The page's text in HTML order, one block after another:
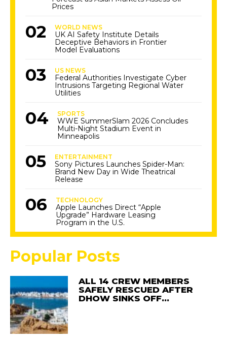
Prices
WORLD NEWS
UK AI Safety Institute Details
Deceptive Behaviors in Frontier
Model Evaluations
US NEWS
Federal Authorities Investigate Cyber
Intrusions Targeting Regional Water
Utilities
SPORTS
WWE SummerSlam 2026 Concludes
Multi-Night Stadium Event in
Minneapolis
ENTERTAINMENT
Sony Pictures Launches Spider-Man:
Brand New Day in Wide Theatrical
Release
TECHNOLOGY
Apple Launches Direct “Apple
Upgrade” Hardware Leasing
Program in the U.S.
Popular Posts
ALL 14 CREW MEMBERS
SAFELY RESCUED AFTER
DHOW SINKS OFF…